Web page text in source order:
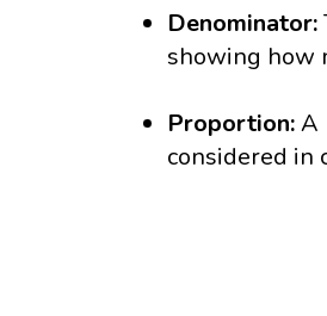
Denominator:
showing how
Proportion:A
considered in